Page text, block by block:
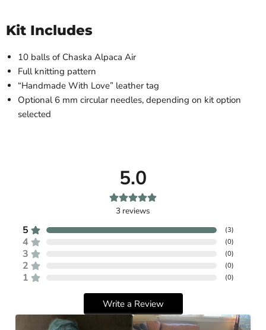
Kit Includes
10 balls of Chaska Alpaca Air
Full knitting pattern
“Handmade With Love” leather tag
Optional 6 mm circular needles, depending on kit option
selected
5.0
3 reviews
5 (3)
4 (0)
3 (0)
2 (0)
1 (0)
Write a Review